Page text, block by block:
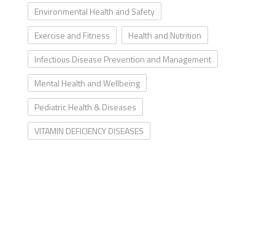
Environmental Health and Safety
Exercise and Fitness
Health and Nutrition
Infectious Disease Prevention and Management
Mental Health and Wellbeing
Pediatric Health & Diseases
VITAMIN DEFICIENCY DISEASES